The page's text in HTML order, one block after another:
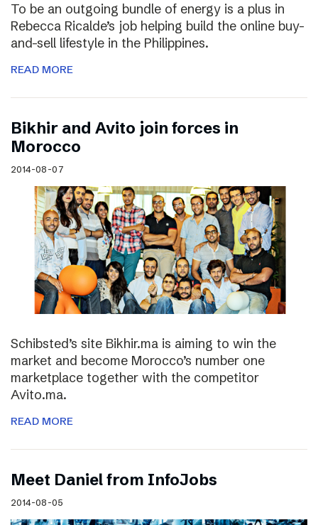
To be an outgoing bundle of energy is a plus in
Rebecca Ricalde’s job helping build the online buy-
and-sell lifestyle in the Philippines.
READ MORE
Bikhir and Avito join forces in
Morocco
2014-08-07
Schibsted’s site Bikhir.ma is aiming to win the
market and become Morocco’s number one
marketplace together with the competitor
Avito.ma.
READ MORE
Meet Daniel from InfoJobs
2014-08-05